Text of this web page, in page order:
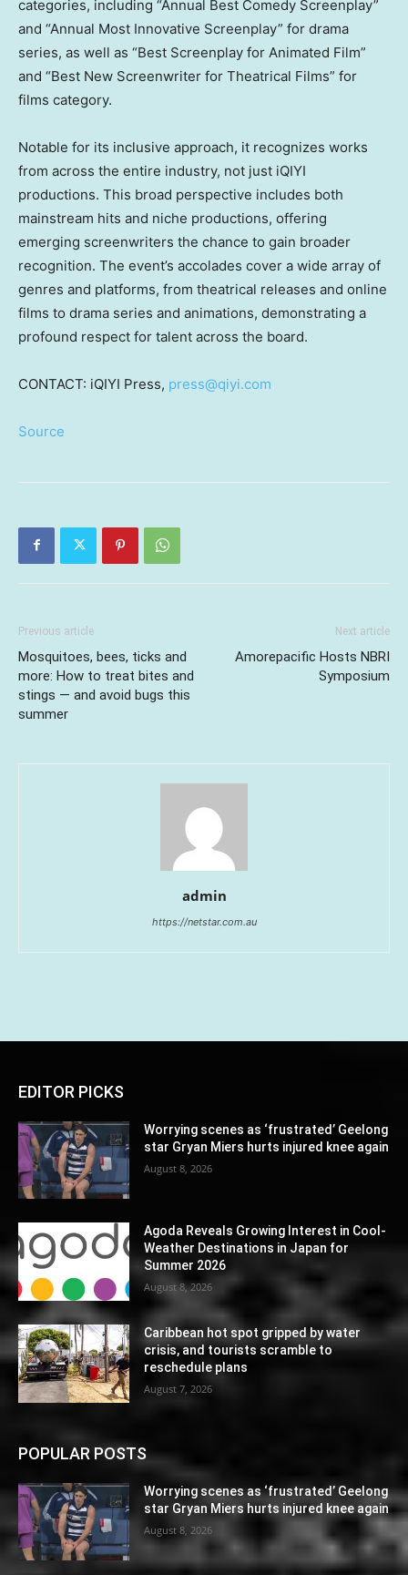
categories, including “Annual Best Comedy Screenplay”
and “Annual Most Innovative Screenplay” for drama
series, as well as “Best Screenplay for Animated Film”
and “Best New Screenwriter for Theatrical Films” for
films category.
Notable for its inclusive approach, it recognizes works
from across the entire industry, not just iQIYI
productions. This broad perspective includes both
mainstream hits and niche productions, offering
emerging screenwriters the chance to gain broader
recognition. The event’s accolades cover a wide array of
genres and platforms, from theatrical releases and online
films to drama series and animations, demonstrating a
profound respect for talent across the board.
CONTACT: iQIYI Press, press@qiyi.com
Source
Previous article
Mosquitoes, bees, ticks and
more: How to treat bites and
stings — and avoid bugs this
summer
Next article
Amorepacific Hosts NBRI
Symposium
admin
https://netstar.com.au
EDITOR PICKS
Worrying scenes as ‘frustrated’ Geelong
star Gryan Miers hurts injured knee again
August 8, 2026
Agoda Reveals Growing Interest in Cool-
Weather Destinations in Japan for
Summer 2026
August 8, 2026
Caribbean hot spot gripped by water
crisis, and tourists scramble to
reschedule plans
August 7, 2026
POPULAR POSTS
Worrying scenes as ‘frustrated’ Geelong
star Gryan Miers hurts injured knee again
August 8, 2026